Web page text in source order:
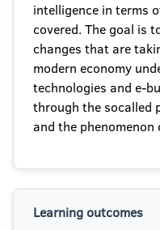
intelligence in terms
covered. The goal is
changes that are
modern economy
technologies and e-
through the socalled
and the
Learning outcomes